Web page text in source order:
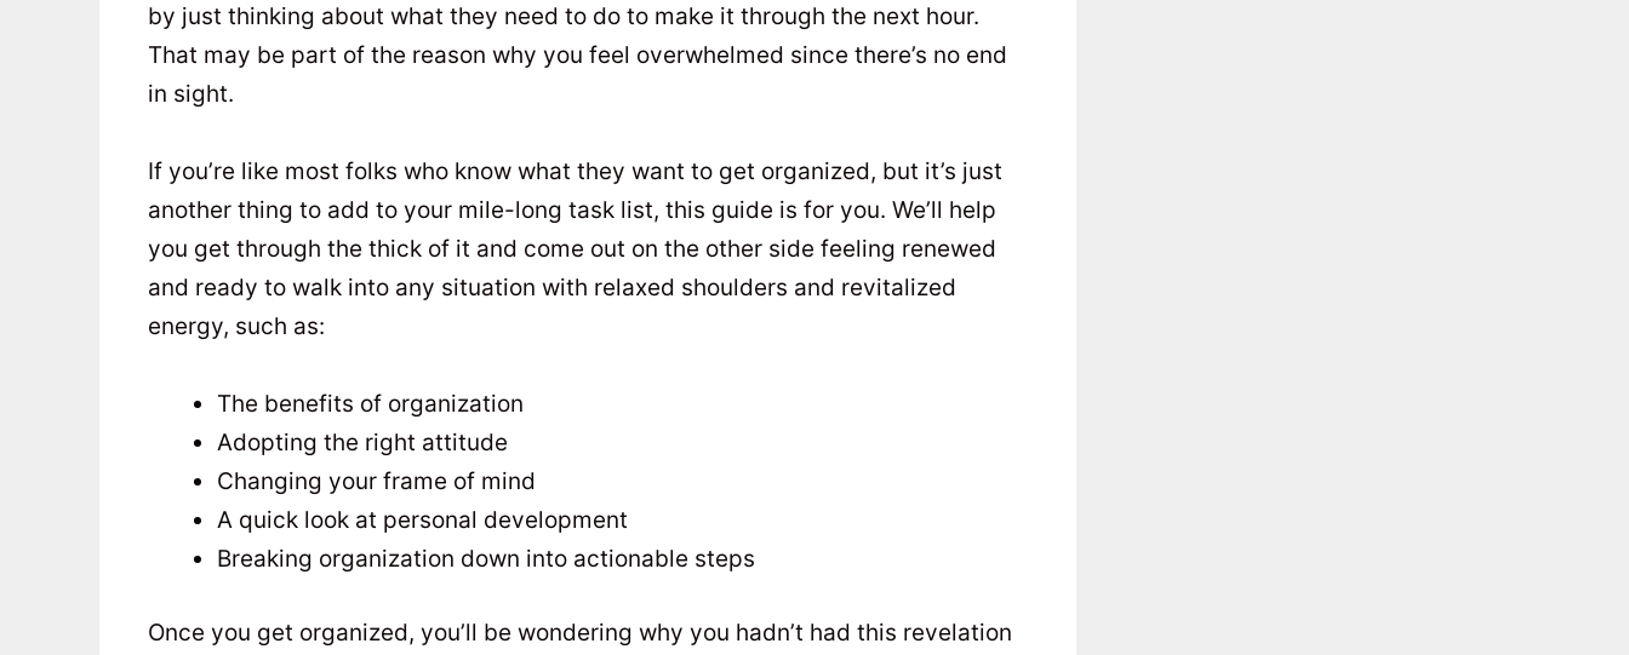
by just thinking about what they need to do to make it through the next hour.
That may be part of the reason why you feel overwhelmed since there’s no end
in sight.
If you’re like most folks who know what they want to get organized, but it’s just
another thing to add to your mile-long task list, this guide is for you. We’ll help
you get through the thick of it and come out on the other side feeling renewed
and ready to walk into any situation with relaxed shoulders and revitalized
energy, such as:
The benefits of organization
Adopting the right attitude
Changing your frame of mind
A quick look at personal development
Breaking organization down into actionable steps
Once you get organized, you’ll be wondering why you hadn’t had this revelation